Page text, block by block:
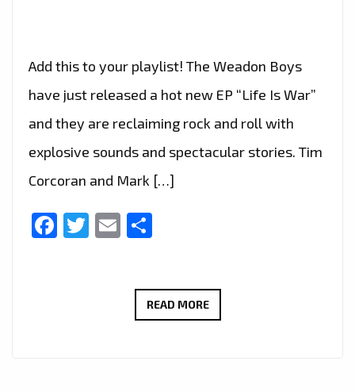
Add this to your playlist! The Weadon Boys
have just released a hot new EP “Life Is War”
and they are reclaiming rock and roll with
explosive sounds and spectacular stories. Tim
Corcoran and Mark […]
Facebook
Twitter
Email
READ MORERECLAIMING